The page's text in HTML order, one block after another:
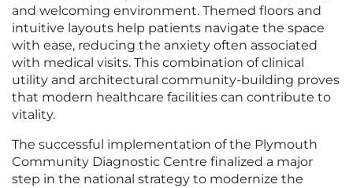
and welcoming environment. Themed floors and
intuitive layouts help patients navigate the space
with ease, reducing the anxiety often associated
with medical visits. This combination of clinical
utility and architectural community-building proves
that modern healthcare facilities can contribute to
vitality.
The successful implementation of the Plymouth
Community Diagnostic Centre finalized a major
step in the national strategy to modernize the